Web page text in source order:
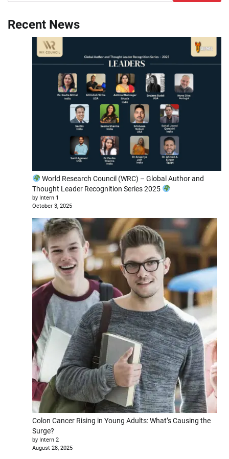
Recent News
World Research Council (WRC) – Global Author and
Thought Leader Recognition Series 2025
by Intern 1
October 3, 2025
Colon Cancer Rising in Young Adults: What’s Causing the
Surge?
by Intern 2
August 28, 2025